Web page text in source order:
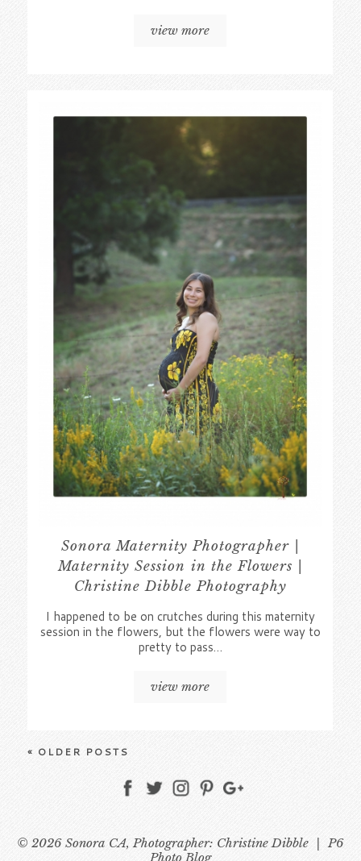
view more
Sonora Maternity Photographer |
Maternity Session in the Flowers |
Christine Dibble Photography
I happened to be on crutches during this maternity
session in the flowers, but the flowers were way to
pretty to pass…
view more
« OLDER POSTS
© 2026 Sonora CA, Photographer: Christine Dibble
P6
Photo Blog